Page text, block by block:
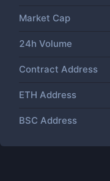
Market Cap
24h Volume
Contract Address
ETH Address
BSC Address